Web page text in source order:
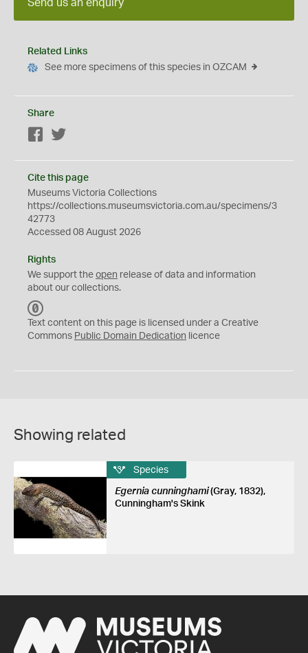
Send us an enquiry
Related Links
See more specimens of this species in OZCAM
Share
Facebook
Cite this page
Museums Victoria Collections
https://collections.museumsvictoria.com.au/specimens/3
42773
Accessed 08 August 2026
Rights
We support the open release of data and information
about our collections.
C
0
Text content on this page is licensed under a Creative
Commons Public Domain Dedication licence
Showing related
Species
Egernia cunninghami(Gray, 1832),
Cunningham's Skink